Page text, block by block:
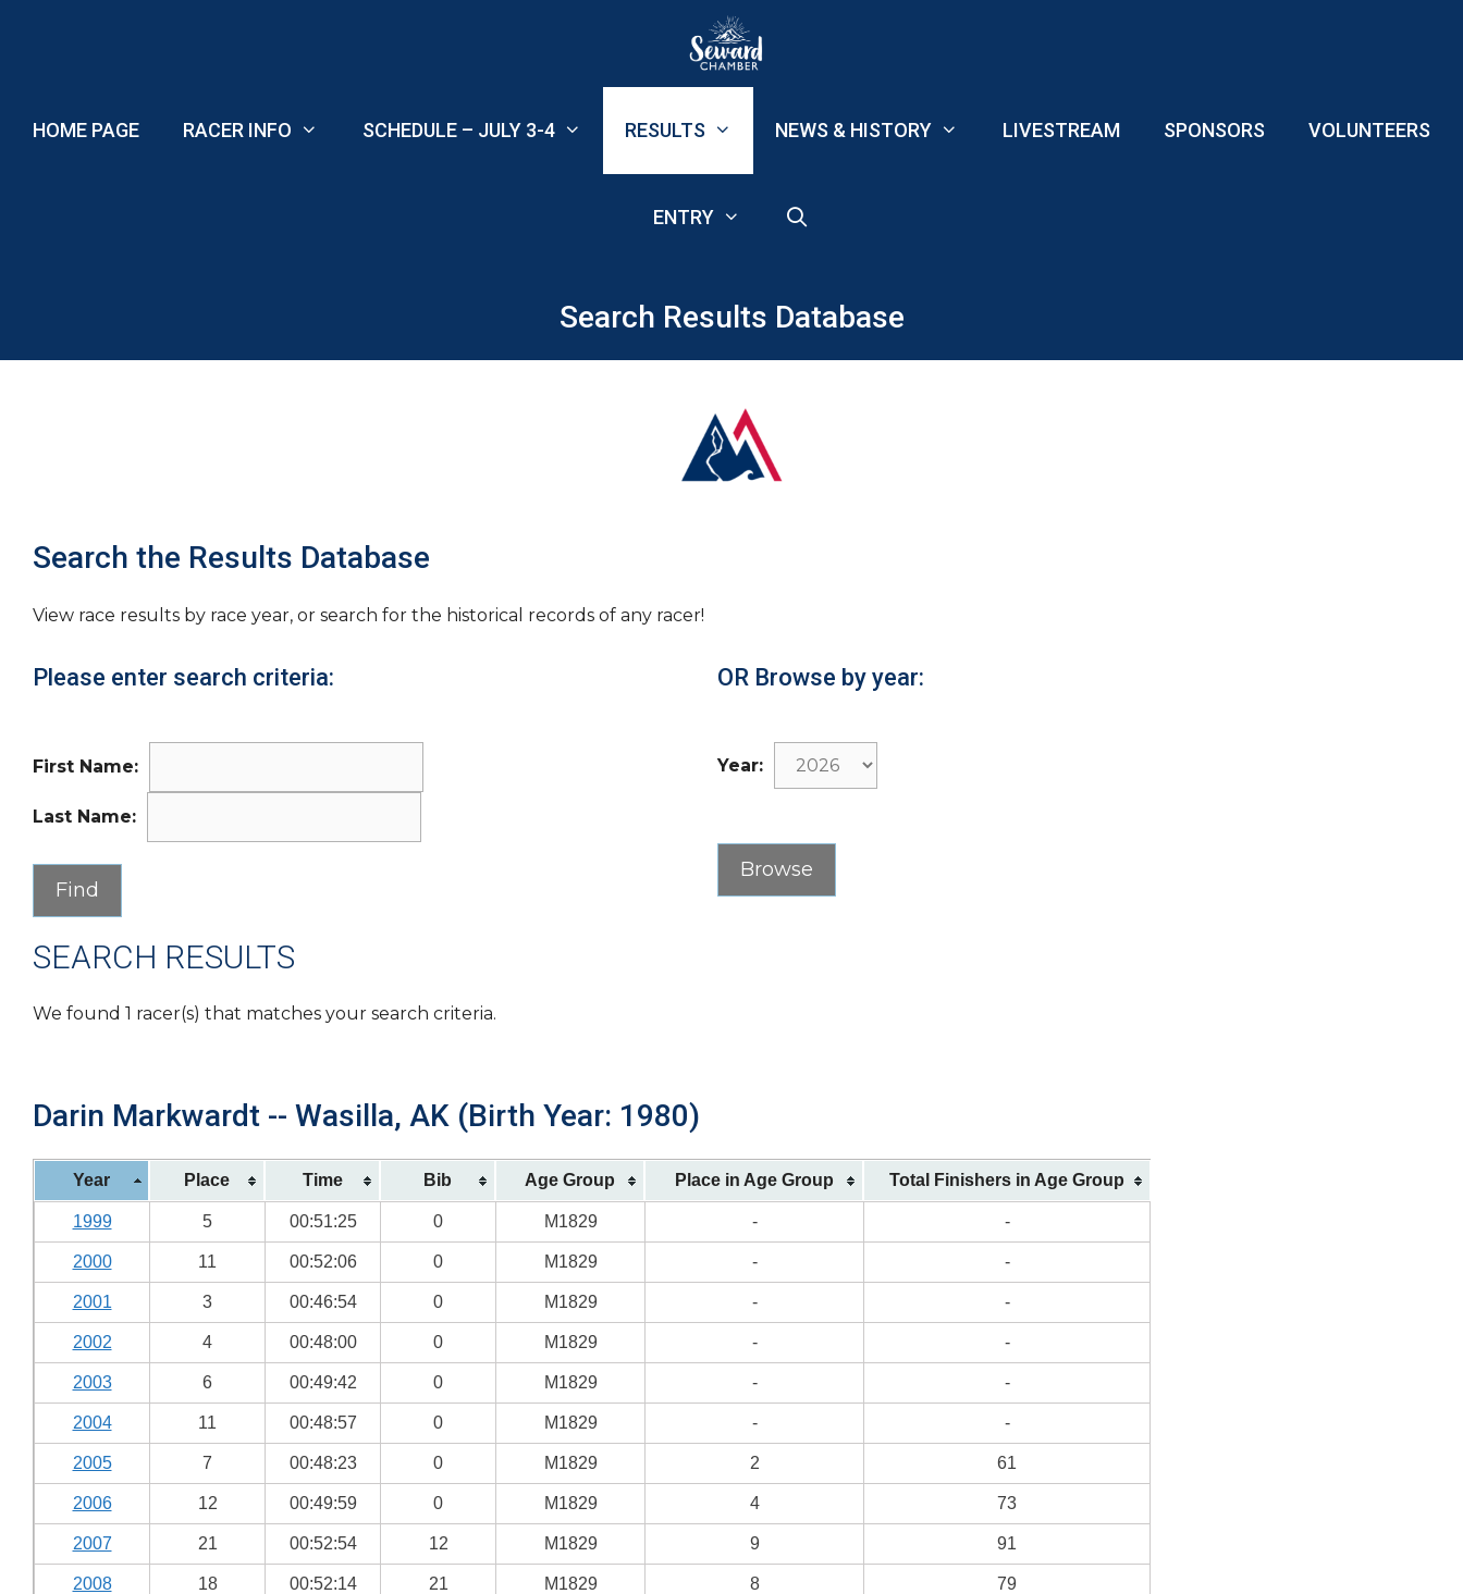
HOME PAGE RACER INFO SCHEDULE – JULY 3-4 RESULTS NEWS & HISTORY LIVESTREAM SPONSORS VOLUNTEERS
ENTRY
Search Results Database
Search the Results Database
View race results by race year, or search for the historical records of any racer!
Please enter search criteria:
First Name:
Last Name:
OR Browse by year:
Year:
SEARCH RESULTS
We found 1 racer(s) that matches your search criteria.
Darin Markwardt -- Wasilla, AK (Birth Year: 1980)
Year Place Time Bib Age Group Place in Age Group Total Finishers in Age Group
1999 5 00:51:25 0 M1829 - -
2000 11 00:52:06 0 M1829 - -
2001 3 00:46:54 0 M1829 - -
2002 4 00:48:00 0 M1829 - -
2003 6 00:49:42 0 M1829 - -
2004 11 00:48:57 0 M1829 - -
2005 7 00:48:23 0 M1829 2 61
2006 12 00:49:59 0 M1829 4 73
2007 21 00:52:54 12 M1829 9 91
2008 18 00:52:14 21 M1829 8 79